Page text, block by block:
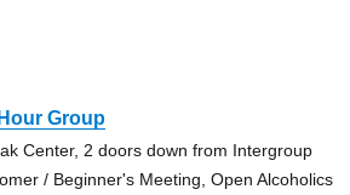
Group
Center, 2 doors down from Intergroup
/ Beginner's Meeting, Open Alcoholics